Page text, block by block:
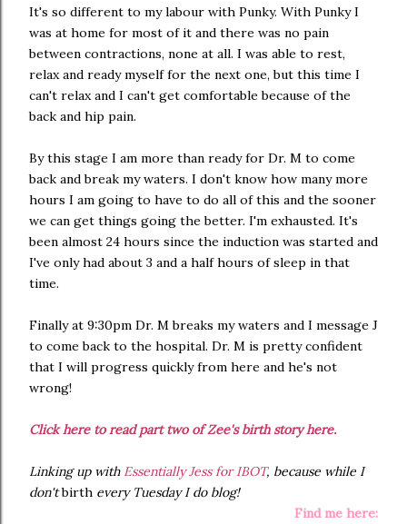
It's so different to my labour with Punky. With Punky I
was at home for most of it and there was no pain
between contractions, none at all. I was able to rest,
relax and ready myself for the next one, but this time I
can't relax and I can't get comfortable because of the
back and hip pain.
By this stage I am more than ready for Dr. M to come
back and break my waters. I don't know how many more
hours I am going to have to do all of this and the sooner
we can get things going the better. I'm exhausted. It's
been almost 24 hours since the induction was started and
I've only had about 3 and a half hours of sleep in that
time.
Finally at 9:30pm Dr. M breaks my waters and I message J
to come back to the hospital. Dr. M is pretty confident
that I will progress quickly from here and he's not
wrong!
Click here to read part two of Zee's birth story here.
Linking up with Essentially Jess for IBOT, because while I
don'tbirth every Tuesday I do blog!
Find me here: